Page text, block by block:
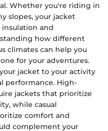
Whether you're riding in
slopes, your jacket
and
how different
climates can help you
for your adventures.
jacket to your activity
performance. High-
jackets that prioritize
while casual
comfort and
complement your